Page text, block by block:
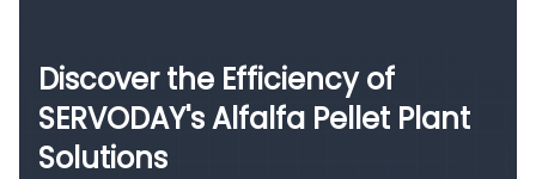
Discover the Efficiency of
SERVODAY's Alfalfa Pellet Plant
Solutions